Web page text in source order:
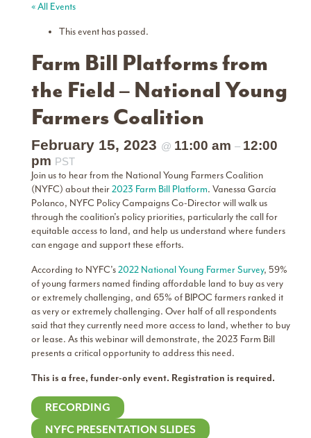
« All Events
This event has passed.
Farm Bill Platforms from
the Field – National Young
Farmers Coalition
February 15, 2023 @ 11:00 am – 12:00
pm PST
Join us to hear from the National Young Farmers Coalition
(NYFC) about their2023 Farm Bill Platform. Vanessa García
Polanco, NYFC Policy Campaigns Co-Director will walk us
through the coalition’s policy priorities, particularly the call for
equitable access to land, and help us understand where funders
can engage and support these efforts.
According to NYFC’s2022 National Young Farmer Survey, 59%
of young farmers named finding affordable land to buy as very
or extremely challenging, and 65% of BIPOC farmers ranked it
as very or extremely challenging. Over half of all respondents
said that they currently need more access to land, whether to buy
or lease. As this webinar will demonstrate, the 2023 Farm Bill
presents a critical opportunity to address this need.
This is a free, funder-only event. Registration is required.
RECORDING
NYFC PRESENTATION SLIDES